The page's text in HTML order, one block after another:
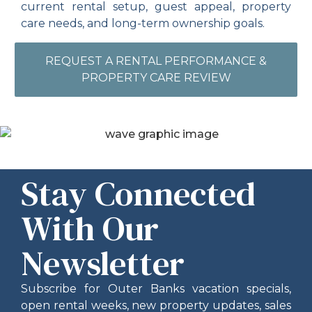
current rental setup, guest appeal, property
care needs, and long-term ownership goals.
REQUEST A RENTAL PERFORMANCE &
PROPERTY CARE REVIEW
Stay Connected
With Our
Newsletter
Subscribe for Outer Banks vacation specials,
open rental weeks, new property updates, sales